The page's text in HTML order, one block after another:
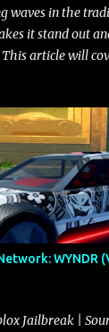
waves in the
it stand out
article will
among the
higher top
Javelin, which
the Javelin
more effective
in police
handling
making it a
In real
WYNDR
Jailbreak |